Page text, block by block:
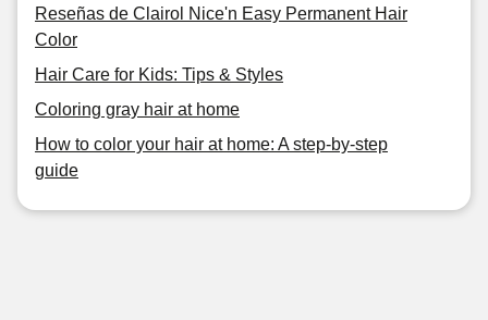
Reseñas de Clairol Nice'n Easy Permanent Hair
Color
Hair Care for Kids: Tips & Styles
Coloring gray hair at home
How to color your hair at home: A step-by-step
guide